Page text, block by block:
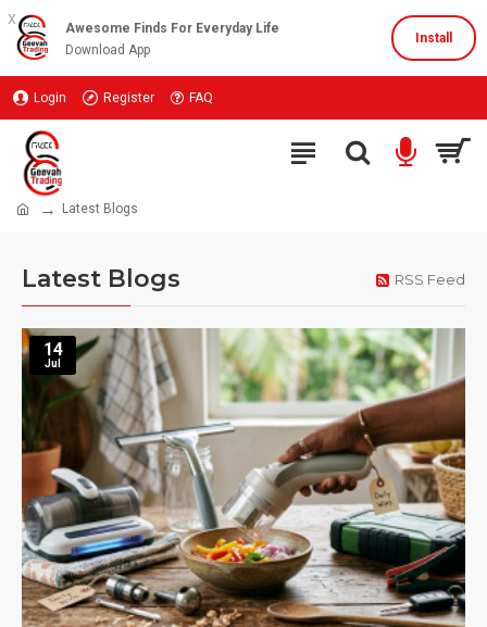
x
Awesome Finds For Everyday Life
Download App
Install
Login Register FAQ
Latest Blogs
Latest Blogs RSS Feed
14
Jul